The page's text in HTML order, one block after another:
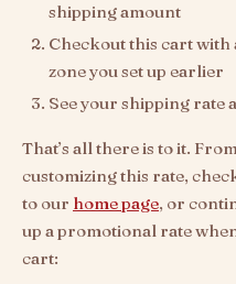
shipping amount
Checkout this cart with
zone you set up earlier
See your shipping rate
That’s all there is to it.
customizing this rate,
to our home page, or
up a promotional rate
cart: